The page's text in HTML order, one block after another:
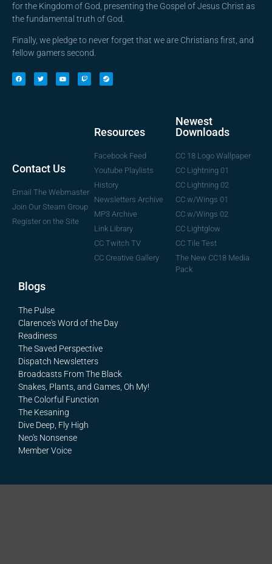
for the Kingdom of God, presenting the Gospel of Jesus Christ as
the fundamental truth of God.
Finally, we pledge to never forget that we are Christians first, and
fellow gamers second.
Contact Us
Email The Webmaster
Join Our Steam Group
Register on the Site
Resources
Facebook Feed
Youtube Playlists
History
Newsletters Archive
MP3 Archive
Link Library
CC Twitch TV
CC Creative Gallery
Newest
Downloads
CC 18 Logo Wallpaper
CC Lightning 01
CC Lightning 02
CC w/Wings 01
CC w/Wings 02
CC Lightglow
CC Tile Test
The New CC18 Media
Pack
Blogs
The Pulse
Clarence's Word of the Day
Readiness
The Saved Perspective
Dispatch Newsletters
Broadcasts From The Black
Snakes, Plants, and Games, Oh My!
The Colorful Function
The Kesaning
Dive Deep, Fly High
Neo's Nonsense
Member Voice